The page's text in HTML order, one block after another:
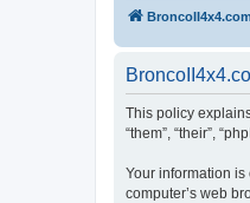
BroncoII4x4.com
This policy
“them”, “their”,
Your information is
computer’s web